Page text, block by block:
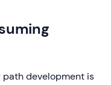
development is